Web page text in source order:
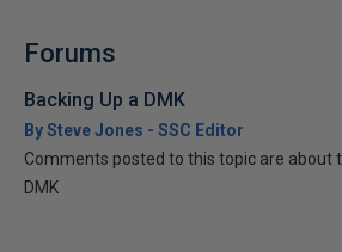
Forums
Backing Up a DMK
By Steve Jones - SSC Editor
Comments posted to this topic are about
DMK